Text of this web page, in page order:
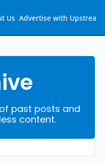
Us Advertise with Upstream
past posts and
content.